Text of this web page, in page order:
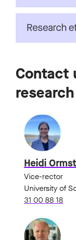
Research
Contact
research
Heidi
Vice-rector
University of
31 00 88 18